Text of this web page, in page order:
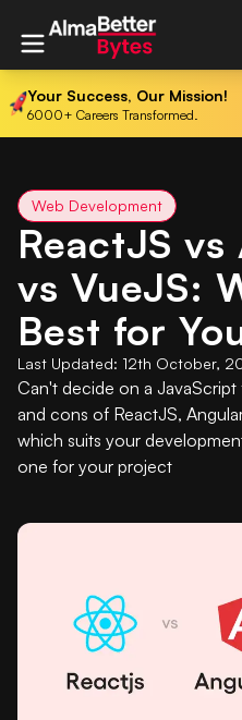
Your Success, Our Mission!
6000+ Careers Transformed.
Web Development
ReactJS
vs VueJS:
Best for
Last Updated: 12th October,
Can't decide on a
and cons of ReactJS,
which suits your
one for your project